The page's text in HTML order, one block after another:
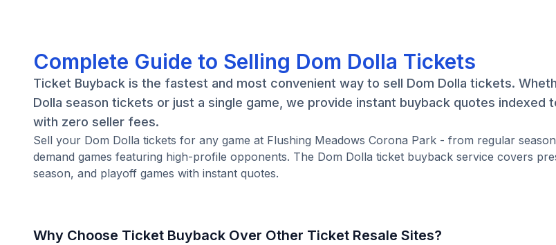
Complete Guide to Selling Dom Dolla Tickets
Ticket Buyback is the fastest and most convenient way to sell Dom Dolla tickets.
Dolla season tickets or just a single game, we provide instant buyback quotes indexed
with zero seller fees.
Sell your Dom Dolla tickets for any game at Flushing Meadows Corona Park - from regular
demand games featuring high-profile opponents. The Dom Dolla ticket buyback service covers
season, and playoff games with instant quotes.
Why Choose Ticket Buyback Over Other Ticket Resale Sites?